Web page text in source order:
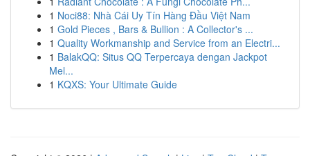
1 Noci88: Nhà Cái Uy Tín Hàng Đầu Việt Nam
1 Gold Pieces , Bars & Bullion : A Collector's ...
1 Quality Workmanship and Service from an Electri...
1 BalakQQ: Situs QQ Terpercaya dengan Jackpot
Mel...
1 KQXS: Your Ultimate Guide